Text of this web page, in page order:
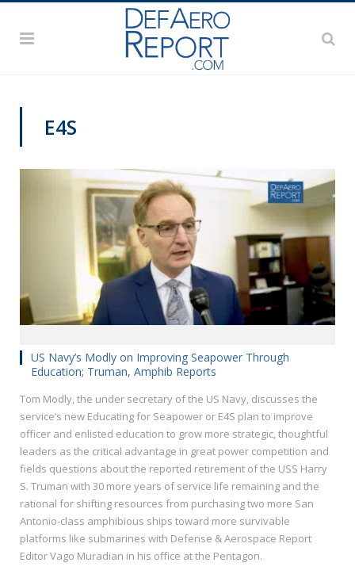
E4S
US Navy’s Modly on Improving Seapower Through
Education; Truman, Amphib Reports
Tom Modly, the under secretary of the US Navy, discusses the
service’s new Educating for Seapower or E4S plan to improve
officer and enlisted education to grow more strategic, thoughtful
leaders as the critical advantage in great power competition and
fields questions about the reported retirement of the USS Harry
S. Truman with 30 more years of service life remaining and the
rational for shifting resources from purchasing two more San
Antonio-class amphibious ships toward more survivable
platforms like submarines with Defense & Aerospace Report
Editor Vago Muradian in his office at the Pentagon.